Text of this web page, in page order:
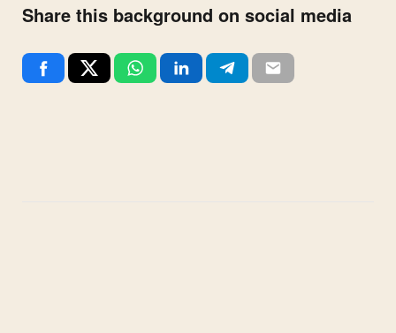
Share this background on social media